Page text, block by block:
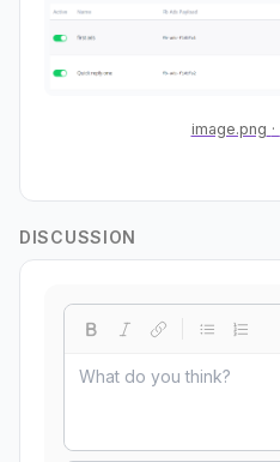
image.png
DISCUSSION